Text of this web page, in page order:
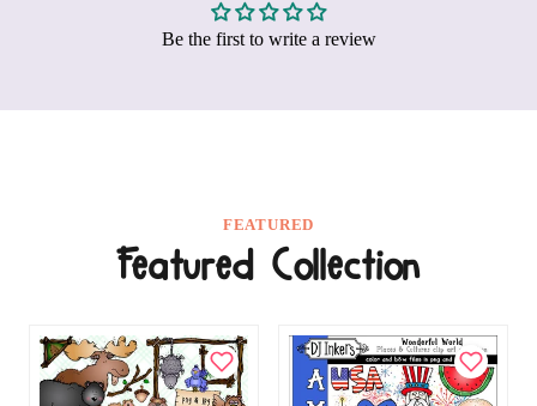
Be the first to write a review
FEATURED
Featured Collection